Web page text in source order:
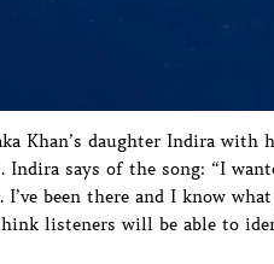
Khan’s daughter Indira with
says of the song: “I
been there and I know
listeners will be able to